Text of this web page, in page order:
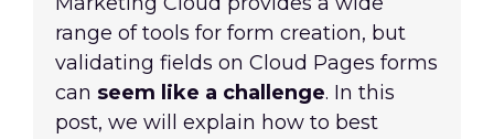
range of tools for form creation, but
validating fields on Cloud Pages forms
can seem like a challenge. In this
post, we will explain how to best